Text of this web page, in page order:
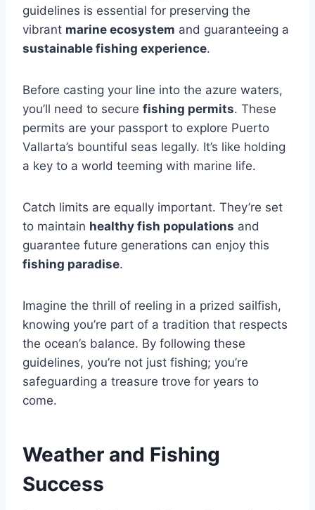
guidelines is essential for preserving the
vibrant marine ecosystem and guaranteeing a
sustainable fishing experience.
Before casting your line into the azure waters,
you’ll need to secure fishing permits. These
permits are your passport to explore Puerto
Vallarta’s bountiful seas legally. It’s like holding
a key to a world teeming with marine life.
Catch limits are equally important. They’re set
to maintain healthy fish populations and
guarantee future generations can enjoy this
fishing paradise.
Imagine the thrill of reeling in a prized sailfish,
knowing you’re part of a tradition that respects
the ocean’s balance. By following these
guidelines, you’re not just fishing; you’re
safeguarding a treasure trove for years to
come.
Weather and Fishing
Success